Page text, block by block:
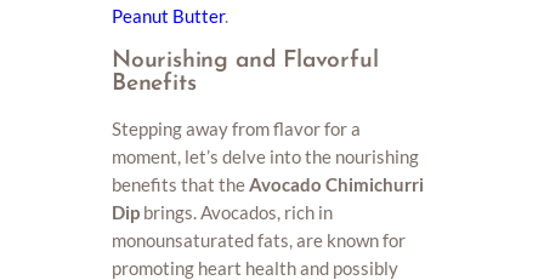
Peanut Butter.
Nourishing and Flavorful
Benefits
Stepping away from flavor for a
moment, let’s delve into the nourishing
benefits that the Avocado Chimichurri
Dip brings. Avocados, rich in
monounsaturated fats, are known for
promoting heart health and possibly